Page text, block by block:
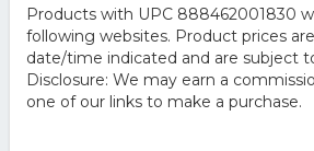
Products with UPC 888462001830
following websites. Product prices
date/time indicated and are subject
Disclosure: We may earn a
one of our links to make a purchase.